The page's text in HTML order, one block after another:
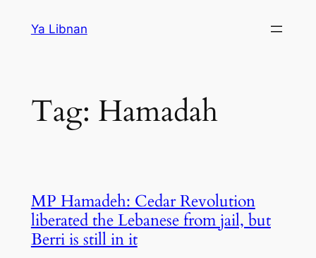
Ya Libnan
Tag: Hamadah
MP Hamadeh: Cedar Revolution
liberated the Lebanese from jail, but
Berri is still in it